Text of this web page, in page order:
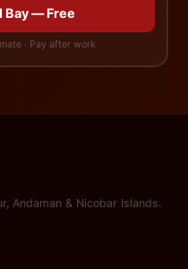
Bay — Free
· Pay after work
Andaman & Nicobar Islands.